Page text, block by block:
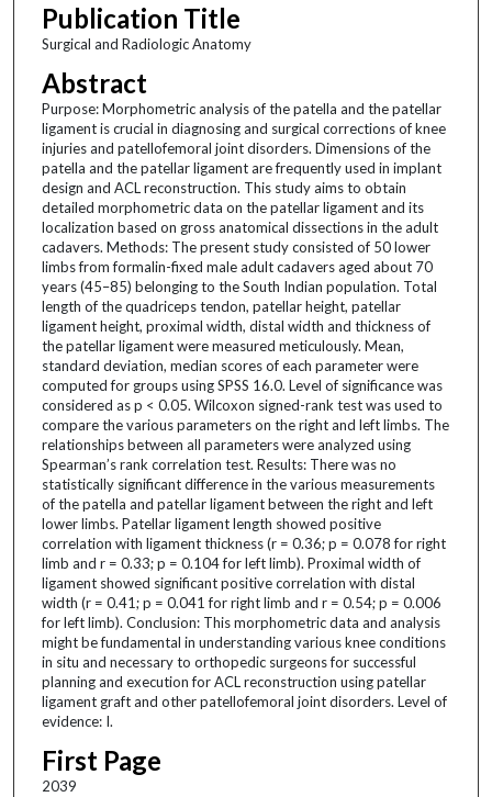
Publication Title
Surgical and Radiologic Anatomy
Abstract
Purpose: Morphometric analysis of the patella and the patellar
ligament is crucial in diagnosing and surgical corrections of knee
injuries and patellofemoral joint disorders. Dimensions of the
patella and the patellar ligament are frequently used in implant
design and ACL reconstruction. This study aims to obtain
detailed morphometric data on the patellar ligament and its
localization based on gross anatomical dissections in the adult
cadavers. Methods: The present study consisted of 50 lower
limbs from formalin-fixed male adult cadavers aged about 70
years (45–85) belonging to the South Indian population. Total
length of the quadriceps tendon, patellar height, patellar
ligament height, proximal width, distal width and thickness of
the patellar ligament were measured meticulously. Mean,
standard deviation, median scores of each parameter were
computed for groups using SPSS 16.0. Level of significance was
considered as p < 0.05. Wilcoxon signed-rank test was used to
compare the various parameters on the right and left limbs. The
relationships between all parameters were analyzed using
Spearman’s rank correlation test. Results: There was no
statistically significant difference in the various measurements
of the patella and patellar ligament between the right and left
lower limbs. Patellar ligament length showed positive
correlation with ligament thickness (r = 0.36; p = 0.078 for right
limb and r = 0.33; p = 0.104 for left limb). Proximal width of
ligament showed significant positive correlation with distal
width (r = 0.41; p = 0.041 for right limb and r = 0.54; p = 0.006
for left limb). Conclusion: This morphometric data and analysis
might be fundamental in understanding various knee conditions
in situ and necessary to orthopedic surgeons for successful
planning and execution for ACL reconstruction using patellar
ligament graft and other patellofemoral joint disorders. Level of
evidence: I.
First Page
2039